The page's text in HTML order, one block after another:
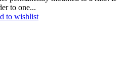
to one...
to wishlist